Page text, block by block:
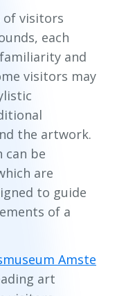
visitors
each
and
visitors may
the artwork.
can be
are
to guide
of a
Amste
art